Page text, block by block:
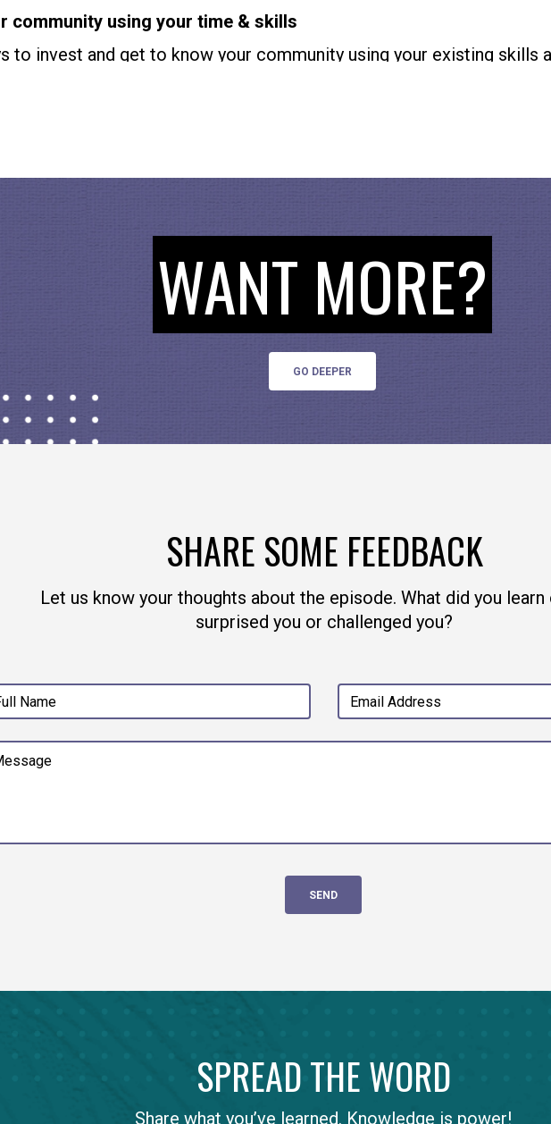
community using your time & skills
to invest and get to know your community using your existing skills
support for the show by reviewing and rating. It makes a huge
and helps others like you find the show! How To Citizen is
also host and executive producer of the PBS series, America Outdoors
. You can find him all overthe internet.
WANT MORE?
GO DEEPER
SHARE SOME FEEDBACK
Let us know your thoughts about the episode. What did you learn
surprised you or challenged you?
SPREAD THE WORD
Share what you’ve learned. Knowledge is power!